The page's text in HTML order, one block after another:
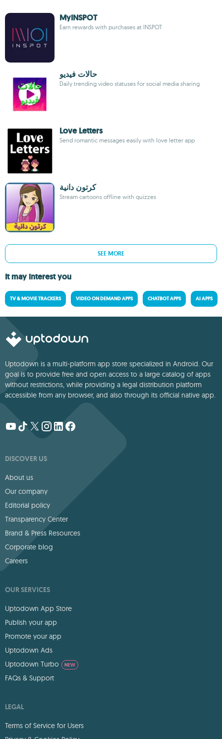
MyINSPOT
Earn rewards with purchases at INSPOT
حالات فيديو
Daily trending video statuses for social media sharing
Love Letters
Send romantic messages easily with love letter app
كرتون دانية
Stream cartoons offline with quizzes
SEE MORE
It may interest you
TV & MOVIE TRACKERS VIDEO ON DEMAND APPS CHATBOT APPS AI APPS
Uptodown is a multi-platform app store specialized in Android. Our
goal is to provide free and open access to a large catalog of apps
without restrictions, while providing a legal distribution platform
accessible from any browser, and also through its official native app.
DISCOVER US
About us
Our company
Editorial policy
Transparency Center
Brand & Press Resources
Corporate blog
Careers
OUR SERVICES
Uptodown App Store
Publish your app
Promote your app
Uptodown Ads
Uptodown Turbo
NEW
FAQs & Support
LEGAL
Terms of Service for Users